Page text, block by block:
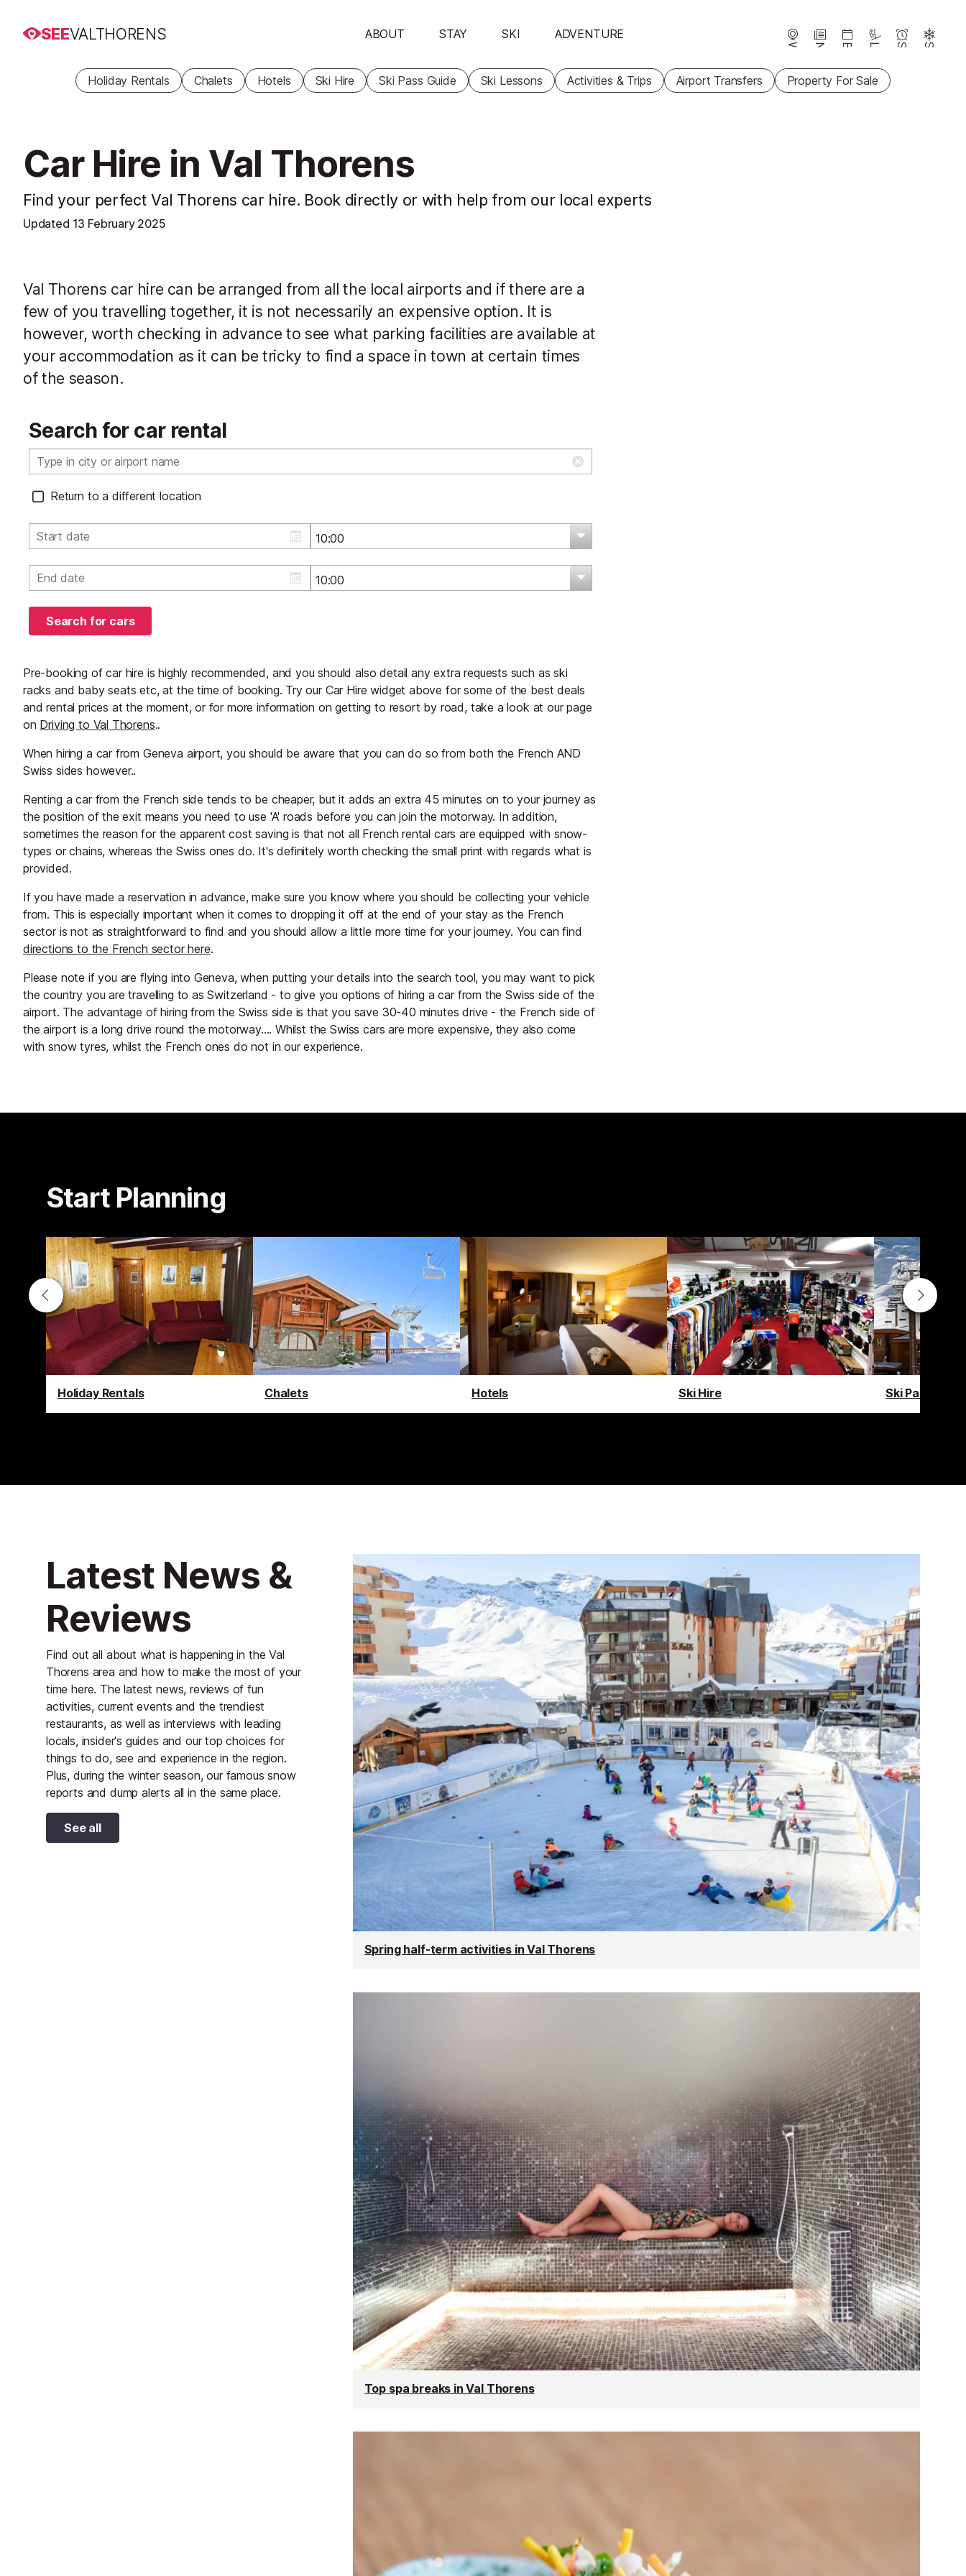
SEEVALTHORENS ABOUT STAY SKI ADVENTURE
Webcams News Events Lifts Season Snow
Holiday Rentals Chalets Hotels Ski Hire Ski Pass Guide Ski Lessons Activities & Trips Airport Transfers Property For Sale
Car Hire in Val Thorens
Find your perfect Val Thorens car hire. Book directly or with help from our local experts
Updated 13 February 2025
Val Thorens car hire can be arranged from all the local airports and if there are a
few of you travelling together, it is not necessarily an expensive option. It is
however, worth checking in advance to see what parking facilities are available at
your accommodation as it can be tricky to find a space in town at certain times
of the season.
Search for car rental
Return to a different location
Search for cars
Pre-booking of car hire is highly recommended, and you should also detail any extra requests such as ski
racks and baby seats etc, at the time of booking. Try our Car Hire widget above for some of the best deals
and rental prices at the moment, or for more information on getting to resort by road, take a look at our page
on Driving to Val Thorens..
When hiring a car from Geneva airport, you should be aware that you can do so from both the French AND
Swiss sides however..
Renting a car from the French side tends to be cheaper, but it adds an extra 45 minutes on to your journey as
the position of the exit means you need to use 'A' roads before you can join the motorway. In addition,
sometimes the reason for the apparent cost saving is that not all French rental cars are equipped with snow-
types or chains, whereas the Swiss ones do. It's definitely worth checking the small print with regards what is
provided.
If you have made a reservation in advance, make sure you know where you should be collecting your vehicle
from. This is especially important when it comes to dropping it off at the end of your stay as the French
sector is not as straightforward to find and you should allow a little more time for your journey. You can find
directions to the French sector here.
Please note if you are flying into Geneva, when putting your details into the search tool, you may want to pick
the country you are travelling to as Switzerland - to give you options of hiring a car from the Swiss side of the
airport. The advantage of hiring from the Swiss side is that you save 30-40 minutes drive - the French side of
the airport is a long drive round the motorway.... Whilst the Swiss cars are more expensive, they also come
with snow tyres, whilst the French ones do not in our experience.
Start Planning
Holiday Rentals Chalets Hotels Ski Hire Ski Pass
Latest News &
Reviews
Find out all about what is happening in the Val
Thorens area and how to make the most of your
time here. The latest news, reviews of fun
activities, current events and the trendiest
restaurants, as well as interviews with leading
locals, insider's guides and our top choices for
things to do, see and experience in the region.
Plus, during the winter season, our famous snow
reports and dump alerts all in the same place.
See all
Spring half-term activities in Val Thorens
Top spa breaks in Val Thorens